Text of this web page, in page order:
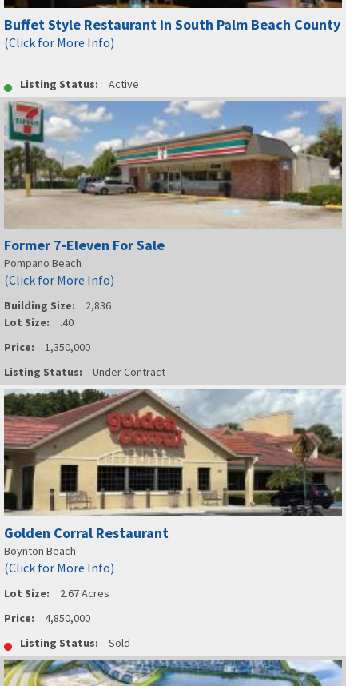
Buffet Style Restaurant in South Palm Beach County
(Click for More Info)
Listing Status: Active
Former 7-Eleven For Sale
Pompano Beach
(Click for More Info)
Building Size:
2,836
Lot Size:
.40
Price:
1,350,000
Listing Status:
Under Contract
Golden Corral Restaurant
Boynton Beach
(Click for More Info)
Lot Size:
2.67 Acres
Price:
4,850,000
Listing Status:
Sold